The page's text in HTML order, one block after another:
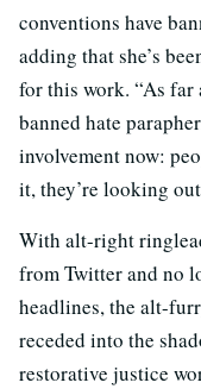
conventions have
adding that she’s
for this work. “As far
banned hate
involvement now:
it, they’re looking
With alt-right
from Twitter and no
headlines, the alt-
receded into the
restorative justice